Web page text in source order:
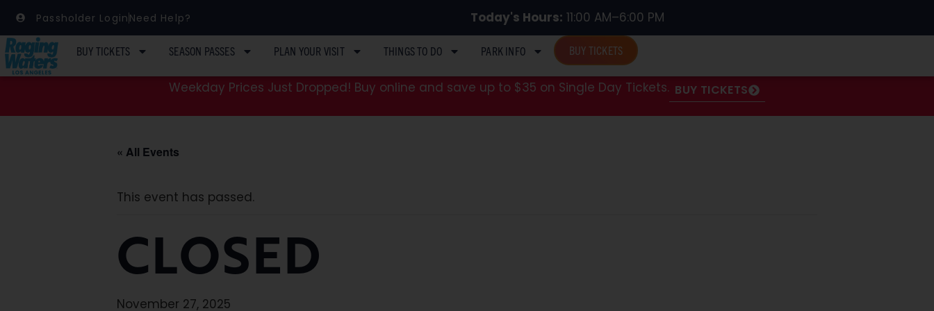
Passholder Login Need Help? Today's Hours: 11:00 AM–6:00 PM
BUY TICKETS SEASON PASSES PLAN YOUR VISIT THINGS TO DO PARK INFO BUY TICKETS
Weekday Prices Just Dropped! Buy online and save up to $35 on Single Day Tickets. BUY TICKETS
« All Events
This event has passed.
CLOSED
November 27, 2025